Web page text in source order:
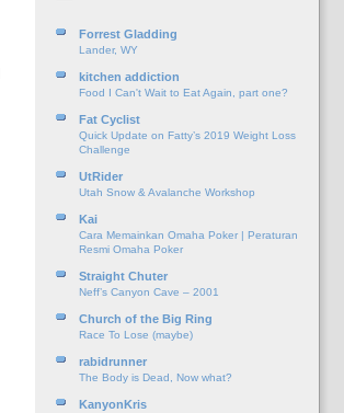
Forrest Gladding
Lander, WY
kitchen addiction
Food I Can't Wait to Eat Again, part one?
Fat Cyclist
Quick Update on Fatty’s 2019 Weight Loss
Challenge
UtRider
Utah Snow & Avalanche Workshop
Kai
Cara Memainkan Omaha Poker | Peraturan
Resmi Omaha Poker
Straight Chuter
Neff’s Canyon Cave – 2001
Church of the Big Ring
Race To Lose (maybe)
rabidrunner
The Body is Dead, Now what?
KanyonKris